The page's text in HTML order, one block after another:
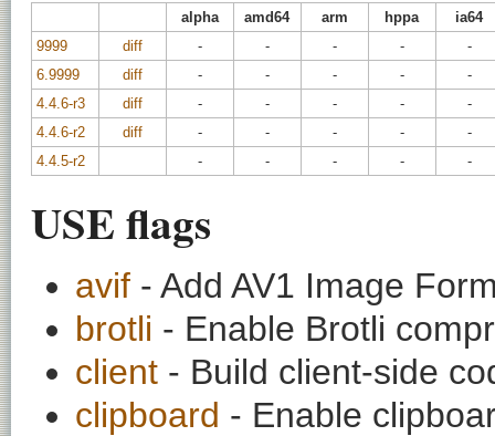
alpha amd64 arm hppa
ia64
9999
diff - - - -
-
6.9999
diff - - - -
-
4.4.6-r3
diff - - - -
-
4.4.6-r2
diff - - - -
-
4.4.5-r2
- - - - -
USE flags
avif - Add AV1 Image
brotli - Enable Brotli
client - Build client-side
clipboard - Enable